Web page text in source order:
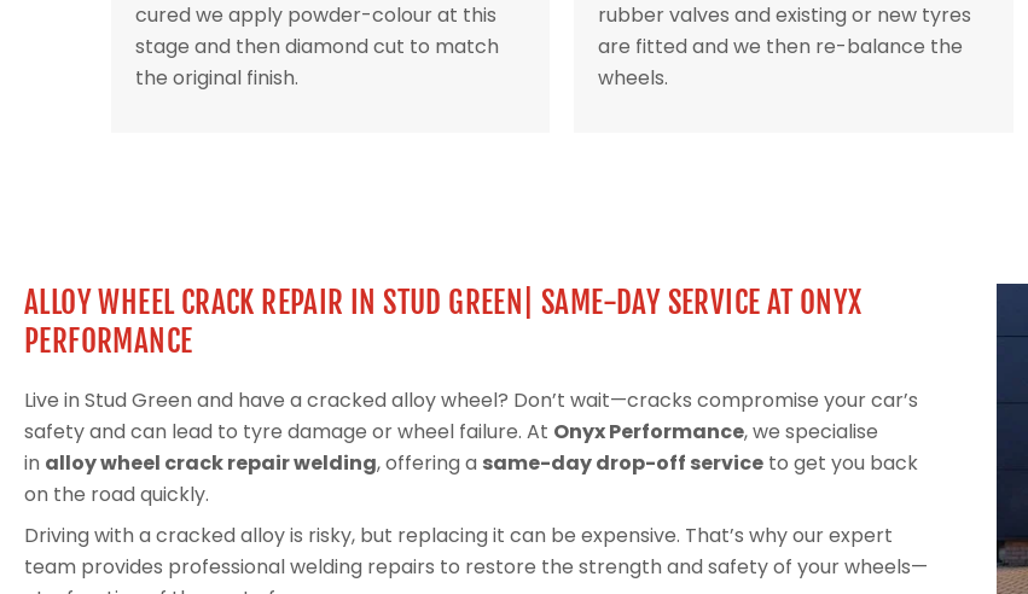
cured we apply powder-colour at this
stage and then diamond cut to match
the original finish.
rubber valves and existing or new tyres
are fitted and we then re-balance the
wheels.
ALLOY WHEEL CRACK REPAIR IN STUD GREEN| SAME-DAY SERVICE AT ONYX
PERFORMANCE
Live in Stud Green and have a cracked alloy wheel? Don’t wait—cracks compromise your car’s
safety and can lead to tyre damage or wheel failure. At Onyx Performance, we specialise
in alloy wheel crack repair welding, offering a same-day drop-off service to get you back
on the road quickly.
Driving with a cracked alloy is risky, but replacing it can be expensive. That’s why our expert
team provides professional welding repairs to restore the strength and safety of your wheels—